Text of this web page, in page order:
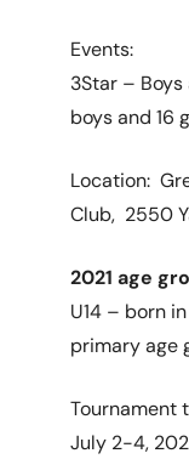
Events:
3Star – Boys
boys and 16
Location:
Club, 2550
2021 age
U14 – born
primary age
Tournament
July 2-4,